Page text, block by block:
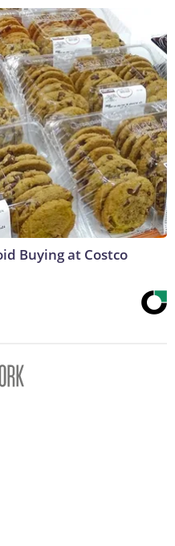
Buying at Costco